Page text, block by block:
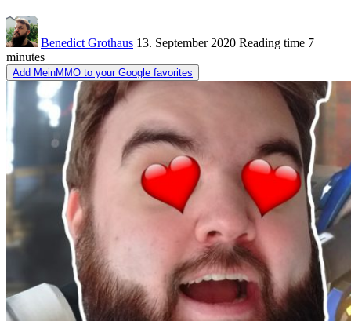
Benedict Grothaus 13. September 2020 Reading time 7
minutes
Add MeinMMO to your Google favorites